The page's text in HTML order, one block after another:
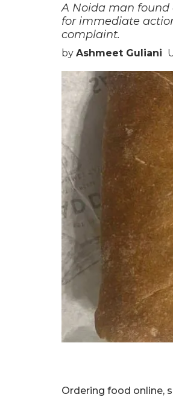
A Noida man
for immediate
complaint.
by Ashmeet Guliani
Ordering food online,